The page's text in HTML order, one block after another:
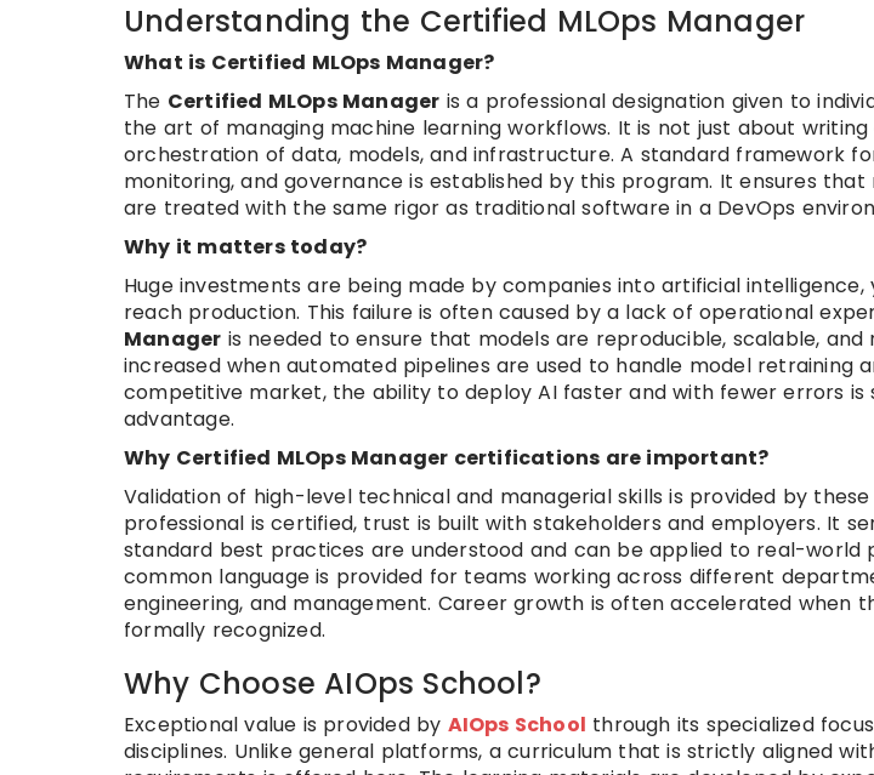
Understanding the Certified MLOps Manager
What is Certified MLOps Manager?
The Certified MLOps Manager is a professional designation given to
the art of managing machine learning workflows. It is not just about
orchestration of data, models, and infrastructure. A standard framework
monitoring, and governance is established by this program. It ensures that
are treated with the same rigor as traditional software in a DevOps
Why it matters today?
Huge investments are being made by companies into artificial
reach production. This failure is often caused by a lack of operational
Manager is needed to ensure that models are reproducible, scalable, and
increased when automated pipelines are used to handle model retraining
competitive market, the ability to deploy AI faster and with fewer errors is
advantage.
Why Certified MLOps Manager certifications are important?
Validation of high-level technical and managerial skills is provided by
professional is certified, trust is built with stakeholders and employers. It
standard best practices are understood and can be applied to real-world
common language is provided for teams working across different
engineering, and management. Career growth is often accelerated when
formally recognized.
Why Choose AIOps School?
Exceptional value is provided by AIOps School through its specialized
disciplines. Unlike general platforms, a curriculum that is strictly aligned